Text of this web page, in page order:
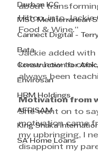
Durban ICC
MSC Mediterranean
Cannect Digital -
Bata
Construction for
Envirosan
HRM Holdings
AFRISAM
King Shaka
SA Home Loans
about
Hilton, into Jackie
Food & Wine.”
Jackie added with
know how to
always been
Motivation from
She went on to
motivation came
my upbringing, I
disappoint my